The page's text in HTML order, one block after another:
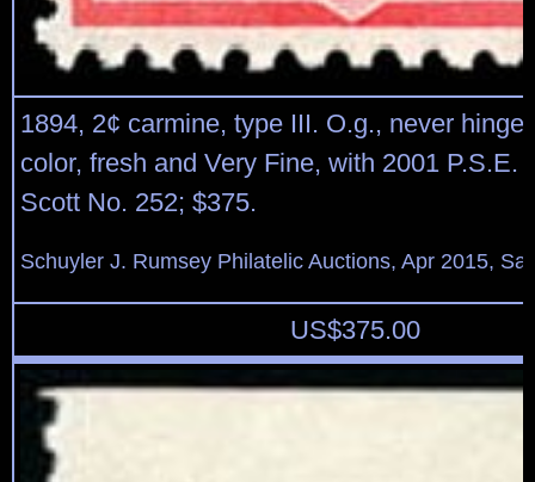
1894, 2¢ carmine, type III. O.g., never
color, fresh and Very Fine, with 2001 P.S.E.
Scott No. 252; $375.
Schuyler J. Rumsey Philatelic Auctions, Apr 2015,
US$375.00